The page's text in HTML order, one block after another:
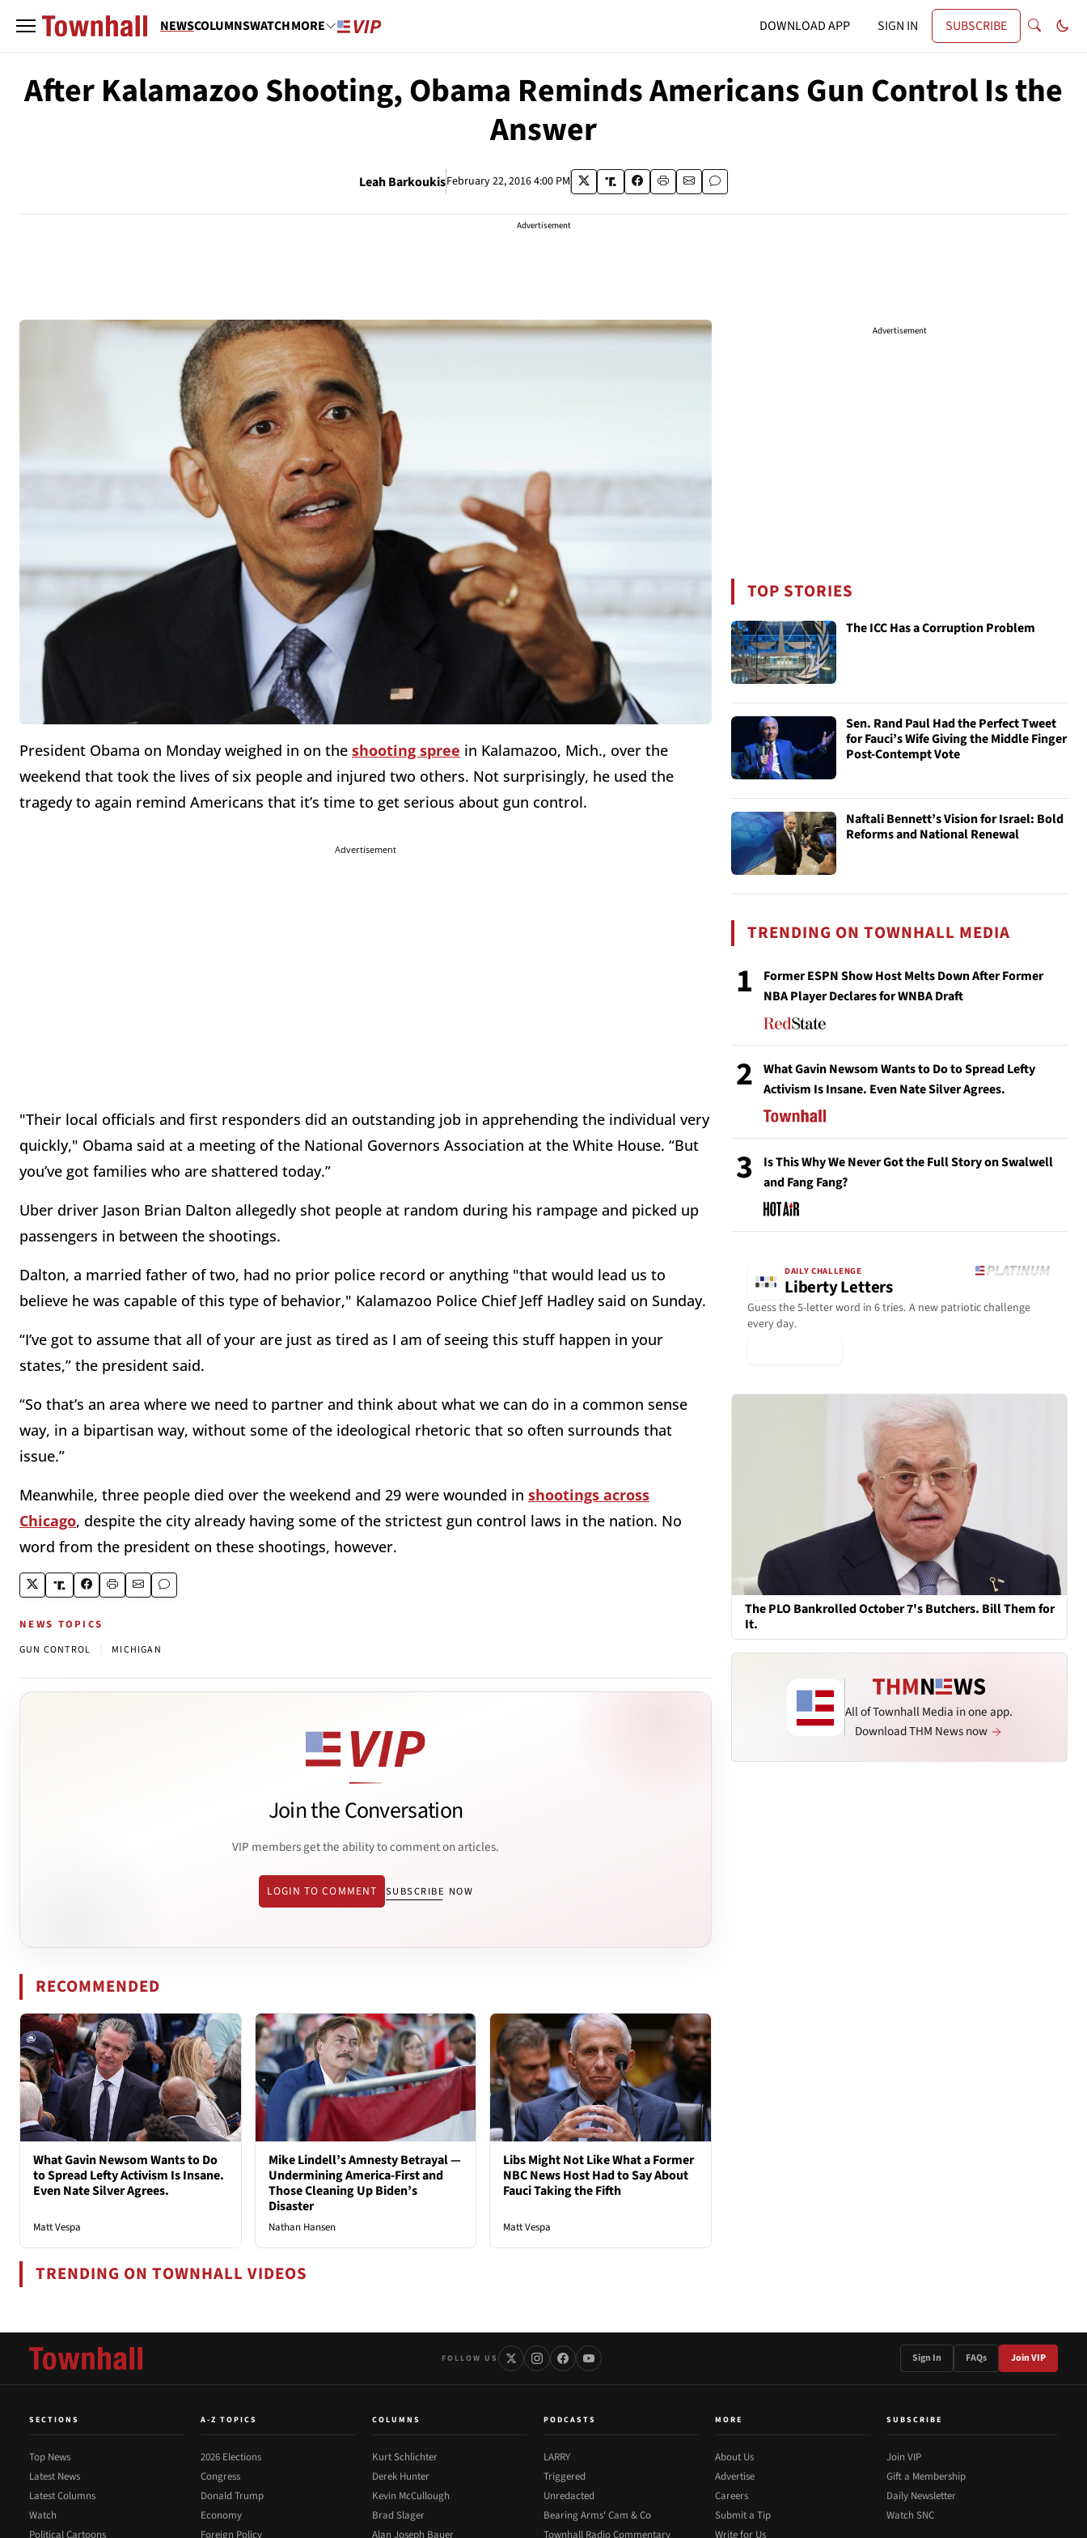
NEWSCOLUMNSWATCHMORE DOWNLOAD APP SIGN IN SUBSCRIBE
After Kalamazoo Shooting, Obama Reminds Americans Gun Control Is the
Answer
Leah BarkoukisFebruary 22, 2016 4:00 PM
Advertisement
President Obama on Monday weighed in on the shooting spree in Kalamazoo, Mich., over the
weekend that took the lives of six people and injured two others. Not surprisingly, he used the
tragedy to again remind Americans that it’s time to get serious about gun control.
Advertisement
"Their local officials and first responders did an outstanding job in apprehending the individual very
quickly," Obama said at a meeting of the National Governors Association at the White House. “But
you’ve got families who are shattered today.”
Uber driver Jason Brian Dalton allegedly shot people at random during his rampage and picked up
passengers in between the shootings.
Dalton, a married father of two, had no prior police record or anything "that would lead us to
believe he was capable of this type of behavior," Kalamazoo Police Chief Jeff Hadley said on Sunday.
“I’ve got to assume that all of your are just as tired as I am of seeing this stuff happen in your
states,” the president said.
“So that’s an area where we need to partner and think about what we can do in a common sense
way, in a bipartisan way, without some of the ideological rhetoric that so often surrounds that
issue.”
Meanwhile, three people died over the weekend and 29 were wounded in shootings across
Chicago, despite the city already having some of the strictest gun control laws in the nation. No
word from the president on these shootings, however.
NEWS TOPICS
GUN CONTROL MICHIGAN
Join the Conversation
VIP members get the ability to comment on articles.
LOGIN TO COMMENT SUBSCRIBE NOW
RECOMMENDED
What Gavin Newsom Wants to Do
to Spread Lefty Activism Is Insane.
Even Nate Silver Agrees.
Matt Vespa
Mike Lindell’s Amnesty Betrayal —
Undermining America-First and
Those Cleaning Up Biden’s
Disaster
Nathan Hansen
Libs Might Not Like What a Former
NBC News Host Had to Say About
Fauci Taking the Fifth
Matt Vespa
TRENDING ON TOWNHALL VIDEOS
Advertisement
TOP STORIES
The ICC Has a Corruption Problem
Sen. Rand Paul Had the Perfect Tweet
for Fauci’s Wife Giving the Middle Finger
Post-Contempt Vote
Naftali Bennett’s Vision for Israel: Bold
Reforms and National Renewal
TRENDING ON TOWNHALL MEDIA
1
Former ESPN Show Host Melts Down After Former
NBA Player Declares for WNBA Draft
2
What Gavin Newsom Wants to Do to Spread Lefty
Activism Is Insane. Even Nate Silver Agrees.
3
Is This Why We Never Got the Full Story on Swalwell
and Fang Fang?
DAILY CHALLENGE
Liberty Letters
Guess the 5-letter word in 6 tries. A new patriotic challenge
every day.
The PLO Bankrolled October 7's Butchers. Bill Them for
It.
All of Townhall Media in one app.
Download THM News now
FOLLOW US Sign In FAQs Join VIP
SECTIONS
Top News
Latest News
Latest Columns
Watch
Political Cartoons
A-Z TOPICS
2026 Elections
Congress
Donald Trump
Economy
Foreign Policy
COLUMNS
Kurt Schlichter
Derek Hunter
Kevin McCullough
Brad Slager
Alan Joseph Bauer
PODCASTS
LARRY
Triggered
Unredacted
Bearing Arms' Cam & Co
Townhall Radio Commentary
MORE
About Us
Advertise
Careers
Submit a Tip
Write for Us
SUBSCRIBE
Join VIP
Gift a Membership
Daily Newsletter
Watch SNC